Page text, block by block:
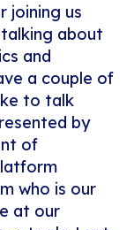
joining us
about
and
a couple of
to talk
by
of
who is our
at our